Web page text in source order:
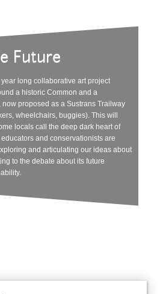
Future
long collaborative art project
a historic Common and a
proposed as a Sustrans Trailway
wheelchairs, buggies). This will
locals call the deep dark heart of
and conservationists are
and articulating our ideas about
to the debate about its future